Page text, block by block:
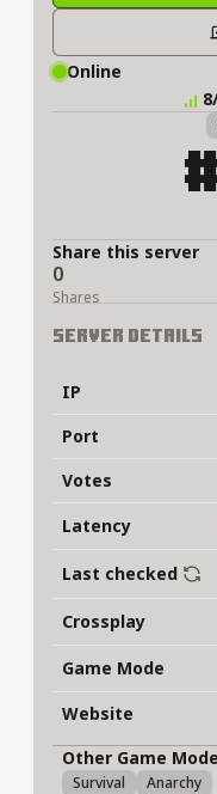
Online
Share this server
0
Shares
Server Details
IP
Port
Votes
Latency
Last checked
Crossplay
Game Mode
Website
Other Game
Survival Anarchy